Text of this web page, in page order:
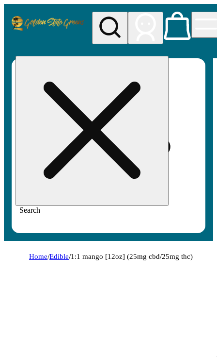
Search
Home/Edible/1:1 mango [12oz] (25mg cbd/25mg thc)